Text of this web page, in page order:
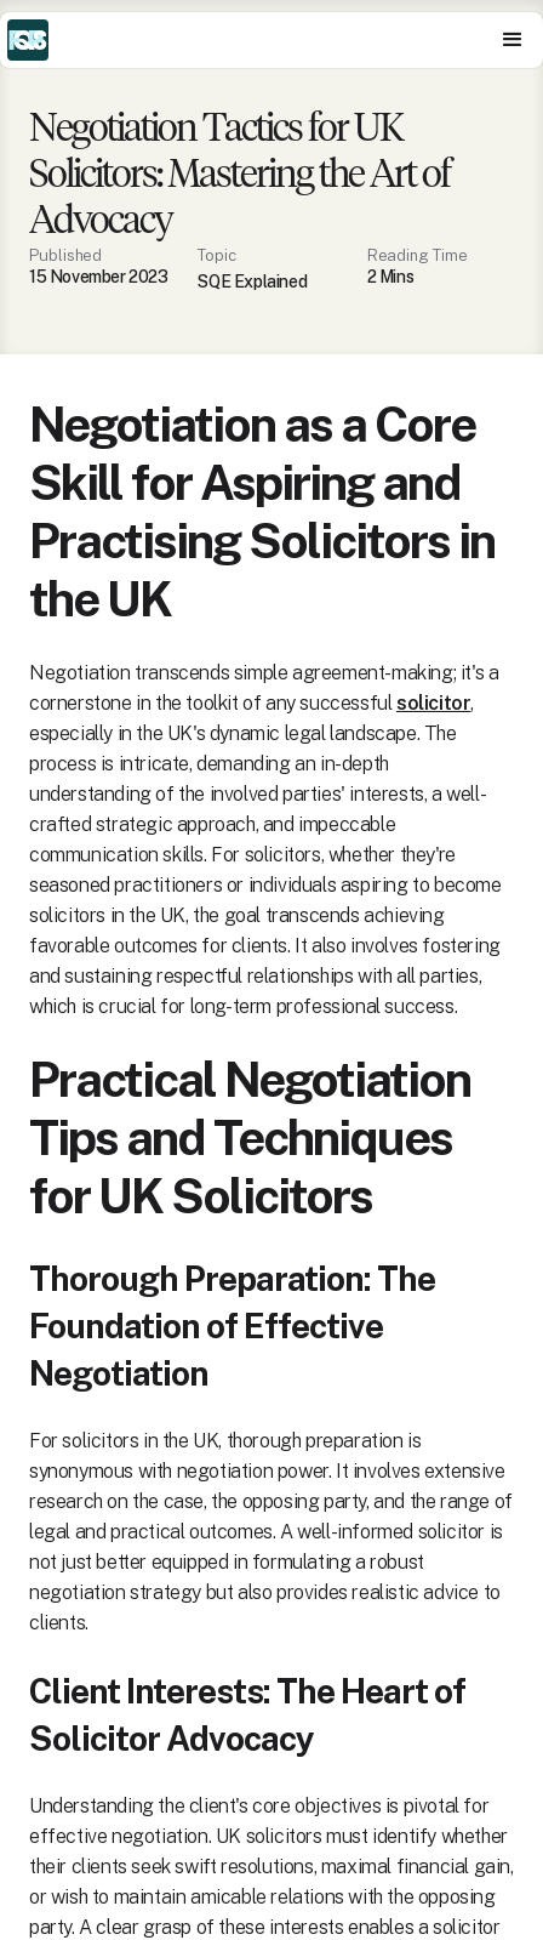
Negotiation Tactics for UK
Solicitors: Mastering the Art of
Advocacy
Published
15 November 2023
Topic
SQE Explained
Reading Time
2Mins
Negotiation as a Core
Skill for Aspiring and
Practising Solicitors in
the UK
Negotiation transcends simple agreement-making; it's a
cornerstone in the toolkit of any successfulsolicitor,
especially in the UK's dynamic legal landscape. The
process is intricate, demanding an in-depth
understanding of the involved parties' interests, a well-
crafted strategic approach, and impeccable
communication skills. For solicitors, whether they're
seasoned practitioners or individuals aspiring to become
solicitors in the UK, the goal transcends achieving
favorable outcomes for clients. It also involves fostering
and sustaining respectful relationships with all parties,
which is crucial for long-term professional success.
Practical Negotiation
Tips and Techniques
for UK Solicitors
Thorough Preparation: The
Foundation of Effective
Negotiation
For solicitors in the UK, thorough preparation is
synonymous with negotiation power. It involves extensive
research on the case, the opposing party, and the range of
legal and practical outcomes. A well-informed solicitor is
not just better equipped in formulating a robust
negotiation strategy but also provides realistic advice to
clients.
Client Interests: The Heart of
Solicitor Advocacy
Understanding the client's core objectives is pivotal for
effective negotiation. UK solicitors must identify whether
their clients seek swift resolutions, maximal financial gain,
or wish to maintain amicable relations with the opposing
party. A clear grasp of these interests enables a solicitor